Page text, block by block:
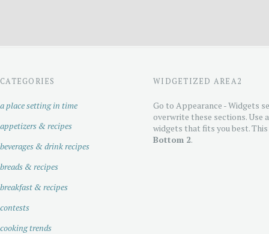
CATEGORIES
a place setting in time
appetizers & recipes
beverages & drink recipes
breads & recipes
breakfast & recipes
contests
cooking trends
WIDGETIZED AREA2
Go to Appearance - Widgets
overwrite these sections. Use
widgets that fits you best.
Bottom 2.